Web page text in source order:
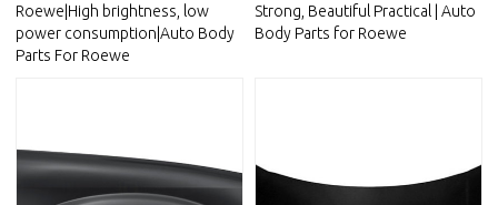
Roewe|High brightness, low
power consumption|Auto Body
Parts For Roewe
Strong, Beautiful Practical | Auto
Body Parts for Roewe